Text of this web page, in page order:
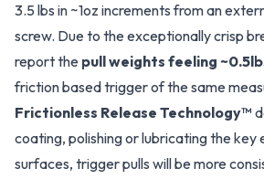
3.5 lbs in ~1oz increments from an
screw. Due to the exceptionally crisp
report the pull weights feeling
friction based trigger of the same
Frictionless Release Technology™
coating, polishing or lubricating the key
surfaces, trigger pulls will be more